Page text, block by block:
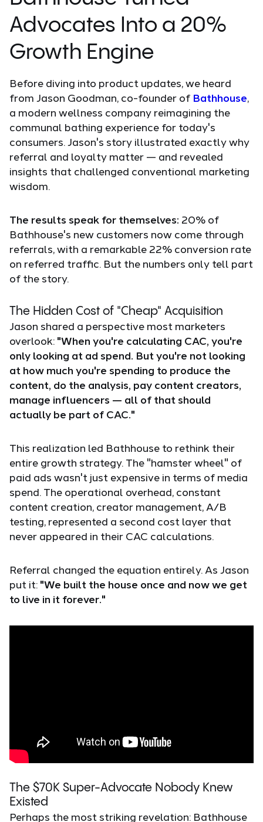
Advocates Into a 20%
Growth Engine
Before diving into product updates, we heard
from Jason Goodman, co-founder of Bathhouse,
a modern wellness company reimagining the
communal bathing experience for today's
consumers. Jason's story illustrated exactly why
referral and loyalty matter — and revealed
insights that challenged conventional marketing
wisdom.
The results speak for themselves: 20% of
Bathhouse's new customers now come through
referrals, with a remarkable 22% conversion rate
on referred traffic. But the numbers only tell part
of the story.
The Hidden Cost of "Cheap" Acquisition
Jason shared a perspective most marketers
overlook: "When you're calculating CAC, you're
only looking at ad spend. But you're not looking
at how much you're spending to produce the
content, do the analysis, pay content creators,
manage influencers — all of that should
actually be part of CAC."
This realization led Bathhouse to rethink their
entire growth strategy. The "hamster wheel" of
paid ads wasn't just expensive in terms of media
spend. The operational overhead, constant
content creation, creator management, A/B
testing, represented a second cost layer that
never appeared in their CAC calculations.
Referral changed the equation entirely. As Jason
put it: "We built the house once and now we get
to live in it forever."
The $70K Super-Advocate Nobody Knew
Existed
Perhaps the most striking revelation: Bathhouse